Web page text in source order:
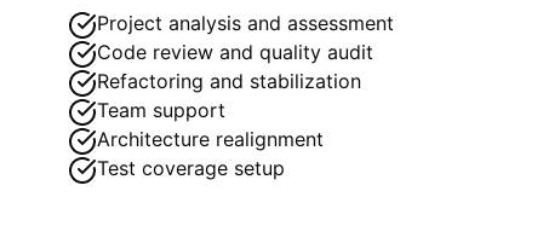
Project analysis and assessment
Code review and quality audit
Refactoring and stabilization
Team support
Architecture realignment
Test coverage setup